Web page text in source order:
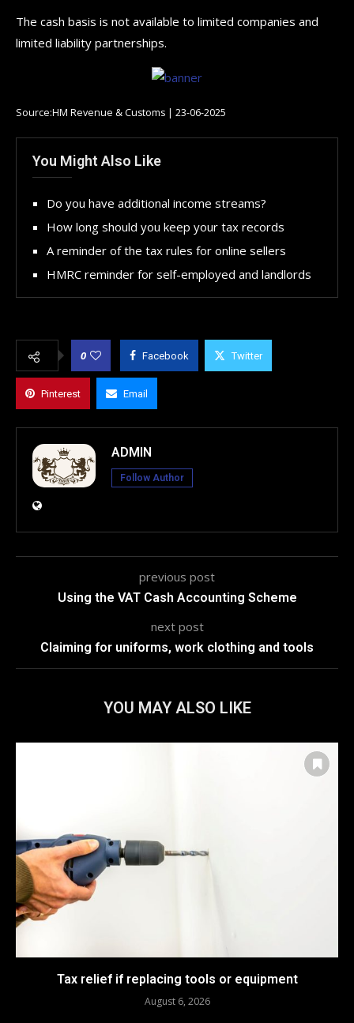
The cash basis is not available to limited companies and
limited liability partnerships.
Source:HM Revenue & Customs | 23-06-2025
You Might Also Like
Do you have additional income streams?
How long should you keep your tax records
A reminder of the tax rules for online sellers
HMRC reminder for self-employed and landlords
0 Facebook Twitter
Pinterest Email
ADMIN
Follow Author
previous post
Using the VAT Cash Accounting Scheme
next post
Claiming for uniforms, work clothing and tools
YOU MAY ALSO LIKE
Tax relief if replacing tools or equipment
August 6, 2026